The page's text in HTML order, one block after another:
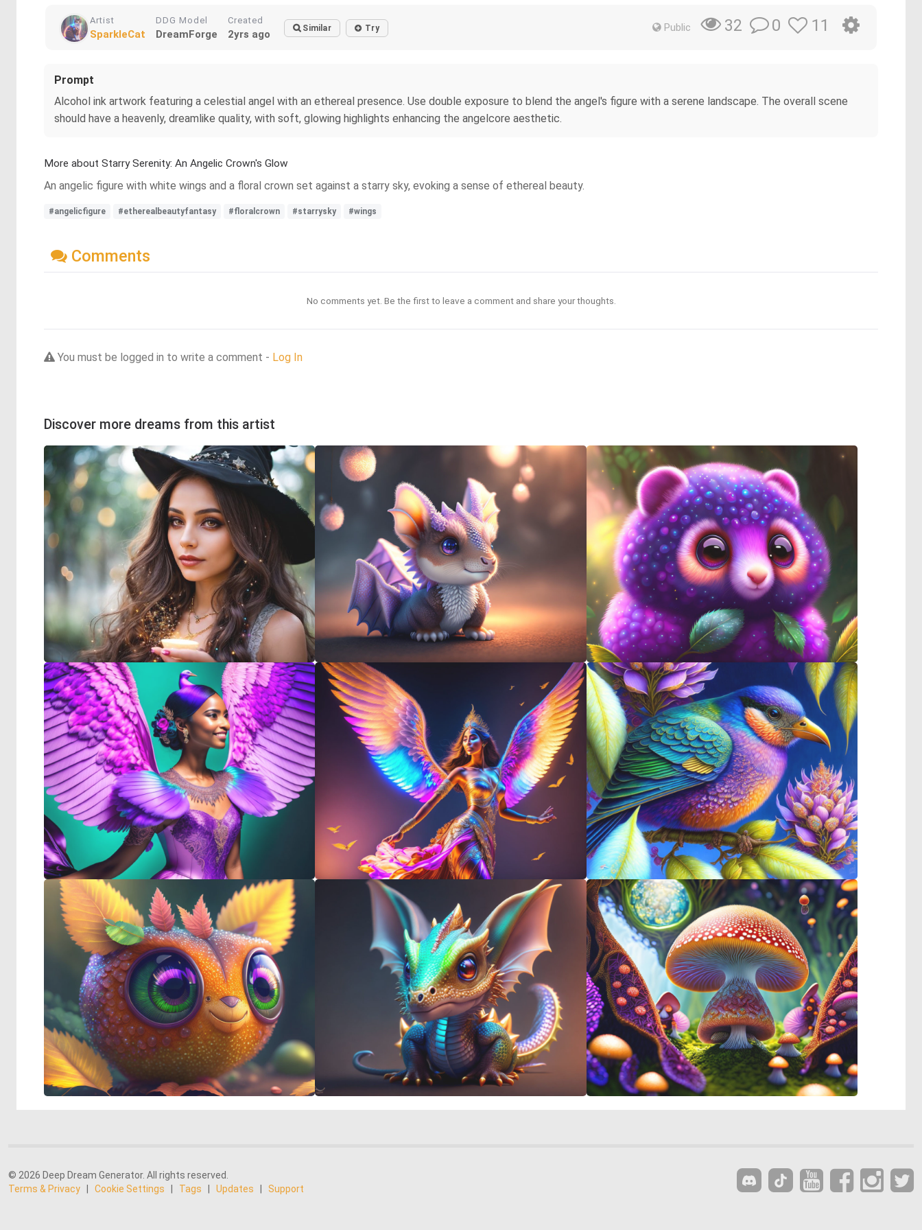
Artist
SparkleCat
DDG Model
DreamForge
Created
2yrs ago Similar Try Public 32 0 11
Prompt
Alcohol ink artwork featuring a celestial angel with an ethereal presence. Use double exposure to blend the angel's figure with a serene landscape. The overall scene
should have a heavenly, dreamlike quality, with soft, glowing highlights enhancing the angelcore aesthetic.
More about Starry Serenity: An Angelic Crown's Glow
An angelic figure with white wings and a floral crown set against a starry sky, evoking a sense of ethereal beauty.
#angelicfigure #etherealbeautyfantasy #floralcrown #starrysky #wings
Comments
No comments yet. Be the first to leave a comment and share your thoughts.
You must be logged in to write a comment - Log In
Discover more dreams from this artist
© 2026 Deep Dream Generator. All rights reserved.
Terms & Privacy
Cookie Settings Tags Updates Support